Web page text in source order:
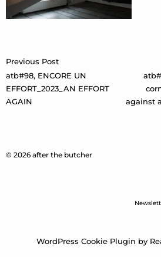
navigation
Previous Post
atb#98, ENCORE UN
EFFORT_2023_AN EFFORT
AGAIN
against
© 2026 after the butcher
WordPress Cookie Plugin by